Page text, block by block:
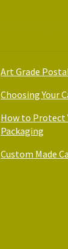
Art Grade
Choosing Your
How to Protect
Packaging
Custom Made